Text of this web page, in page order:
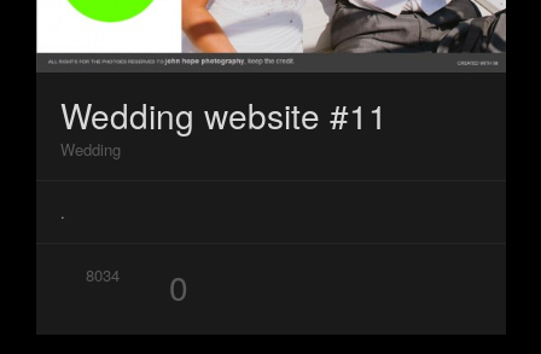
Wedding website #11
Wedding
.
8034 0